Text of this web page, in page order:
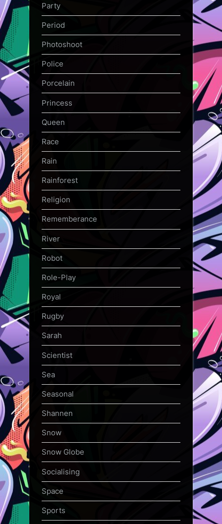
Party
Period
Photoshoot
Police
Porcelain
Princess
Queen
Race
Rain
Rainforest
Religion
Rememberance
River
Robot
Role-Play
Royal
Rugby
Sarah
Scientist
Sea
Seasonal
Shannen
Snow
Snow Globe
Socialising
Space
Sports